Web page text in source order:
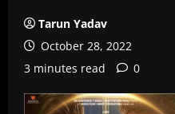
Tarun Yadav
October 28, 2022
3 minutes read
0